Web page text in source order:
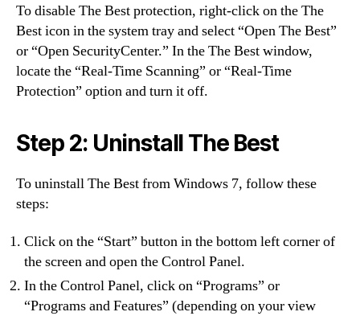
To disable The Best protection, right-click on the The
Best icon in the system tray and select “Open The Best”
or “Open SecurityCenter.” In the The Best window,
locate the “Real-Time Scanning” or “Real-Time
Protection” option and turn it off.
Step 2: Uninstall The Best
To uninstall The Best from Windows 7, follow these
steps:
Click on the “Start” button in the bottom left corner of
the screen and open the Control Panel.
In the Control Panel, click on “Programs” or
“Programs and Features” (depending on your view